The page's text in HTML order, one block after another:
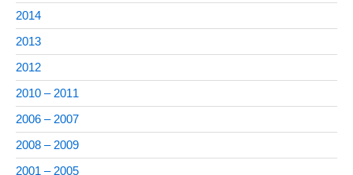
2014
2013
2012
2010 – 2011
2006 – 2007
2008 – 2009
2001 – 2005